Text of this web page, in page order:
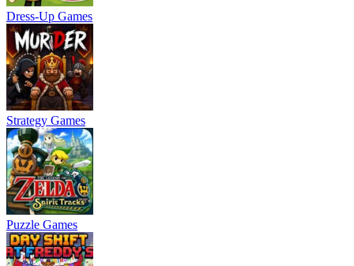
Dress-Up Games
Strategy Games
Puzzle Games